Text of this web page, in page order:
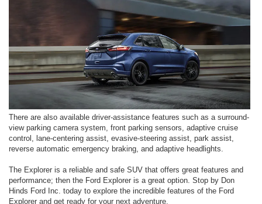
There are also available driver-assistance features such as a surround-
view parking camera system, front parking sensors, adaptive cruise
control, lane-centering assist, evasive-steering assist, park assist,
reverse automatic emergency braking, and adaptive headlights.
The Explorer is a reliable and safe SUV that offers great features and
performance; then the Ford Explorer is a great option. Stop by Don
Hinds Ford Inc. today to explore the incredible features of the Ford
Explorer and get ready for your next adventure.